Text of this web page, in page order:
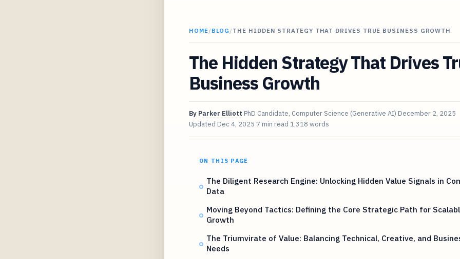
HOME/BLOG /THE HIDDEN STRATEGY THAT DRIVES TRUE BUSINESS GROWTH
The Hidden Strategy That Drives
Business Growth
By Parker Elliott PhD Candidate, Computer Science (Generative AI) December 2, 2025
Updated Dec 4, 2025 7 min read 1,318 words
ON THIS PAGE
The Diligent Research Engine: Unlocking Hidden Value Signals in
Data
Moving Beyond Tactics: Defining the Core Strategic Path for
Growth
The Triumvirate of Value: Balancing Technical, Creative, and
Needs